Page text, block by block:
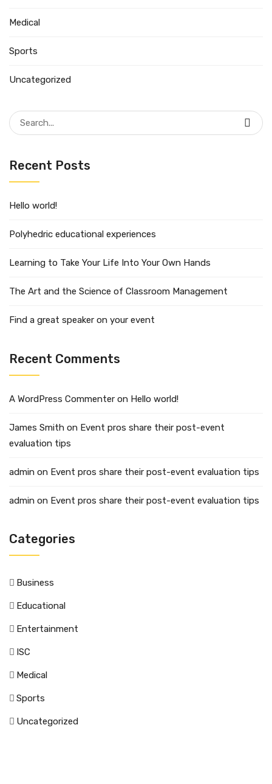
Medical
Sports
Uncategorized
Search
for:
Recent Posts
Hello world!
Polyhedric educational experiences
Learning to Take Your Life Into Your Own Hands
The Art and the Science of Classroom Management
Find a great speaker on your event
Recent Comments
A WordPress Commenter on Hello world!
James Smith on Event pros share their post-event
evaluation tips
admin on Event pros share their post-event evaluation tips
admin on Event pros share their post-event evaluation tips
Categories
Business
Educational
Entertainment
ISC
Medical
Sports
Uncategorized